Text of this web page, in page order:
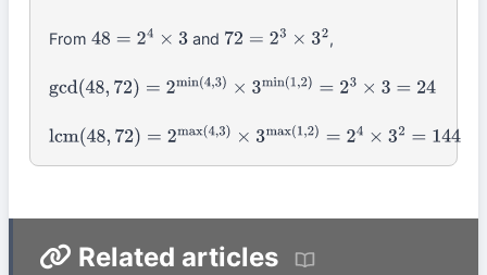
From48 =2 4×3 and 72 =23×3 2 ,
gcd(48,72)= 2min(4,3)×3 min(1,2)=23 ×3 =24
lcm(48,72 )=2max(4,3)×3 max(1,2)=24×3 2= 144
Related articles